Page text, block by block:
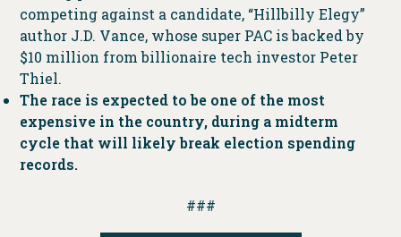
competing against a candidate, “Hillbilly Elegy”
author J.D. Vance, whose super PAC is backed by
$10 million from billionaire tech investor Peter
Thiel.
The race is expected to be one of the most
expensive in the country, during a midterm
cycle that will likely break election spending
records.
###